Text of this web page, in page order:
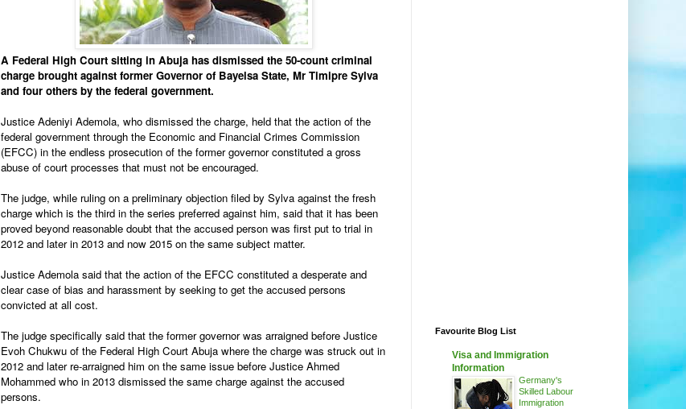
A Federal High Court sitting in Abuja has dismissed the 50-count criminal
charge brought against former Governor of Bayelsa State, Mr Timipre Sylva
and four others by the federal government.
Justice Adeniyi Ademola, who dismissed the charge, held that the action of the
federal government through the Economic and Financial Crimes Commission
(EFCC) in the endless prosecution of the former governor constituted a gross
abuse of court processes that must not be encouraged.
The judge, while ruling on a preliminary objection filed by Sylva against the fresh
charge which is the third in the series preferred against him, said that it has been
proved beyond reasonable doubt that the accused person was first put to trial in
2012 and later in 2013 and now 2015 on the same subject matter.
Justice Ademola said that the action of the EFCC constituted a desperate and
clear case of bias and harassment by seeking to get the accused persons
convicted at all cost.
The judge specifically said that the former governor was arraigned before Justice
Evoh Chukwu of the Federal High Court Abuja where the charge was struck out in
2012 and later re-arraigned him on the same issue before Justice Ahmed
Mohammed who in 2013 dismissed the same charge against the accused
persons.
Favourite Blog List
Visa and Immigration
Information
Germany's
Skilled Labour
Immigration